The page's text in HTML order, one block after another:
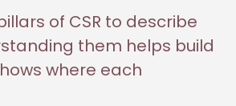
of CSR to describe
them helps build
where each